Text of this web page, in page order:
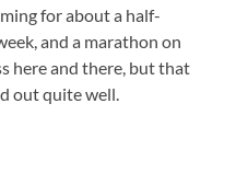
for about a half-
and a marathon on
here and there, but that
out quite well.